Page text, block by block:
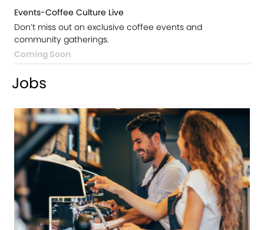
Events-Coffee Culture Live
Don’t miss out on exclusive coffee events and
community gatherings.
Coming Soon
Jobs